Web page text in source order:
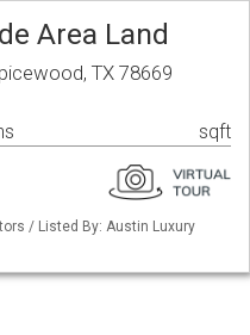
Area Land
TX 78669
sqft
/ Listed By: Austin Luxury